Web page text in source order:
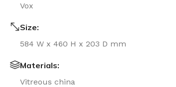
Vox
Size:
584 W x 460 H x 203 D mm
Materials:
Vitreous china